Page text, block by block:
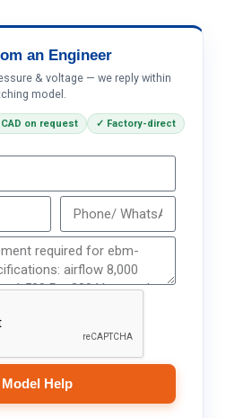
an Engineer
& voltage — we reply within
model.
on request ✓ Factory-direct
Help
Model Help